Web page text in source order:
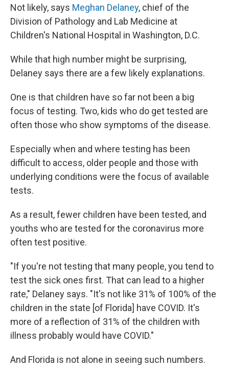
Not likely, says Meghan Delaney, chief of the
Division of Pathology and Lab Medicine at
Children's National Hospital in Washington, D.C.
While that high number might be surprising,
Delaney says there are a few likely explanations.
One is that children have so far not been a big
focus of testing. Two, kids who do get tested are
often those who show symptoms of the disease.
Especially when and where testing has been
difficult to access, older people and those with
underlying conditions were the focus of available
tests.
As a result, fewer children have been tested, and
youths who are tested for the coronavirus more
often test positive.
"If you're not testing that many people, you tend to
test the sick ones first. That can lead to a higher
rate," Delaney says. "It's not like 31% of 100% of the
children in the state [of Florida] have COVID. It's
more of a reflection of 31% of the children with
illness probably would have COVID."
And Florida is not alone in seeing such numbers.